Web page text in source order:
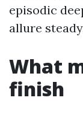
episodic
allure
What
finish